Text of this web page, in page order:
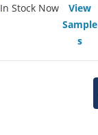
In Stock Now
View
Sample
s